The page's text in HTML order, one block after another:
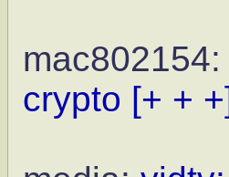
mac802154:
crypto [+ +